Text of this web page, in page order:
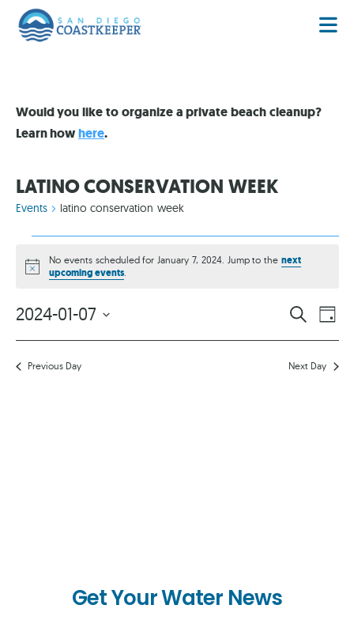
Would you like to organize a private beach cleanup?
Learn howhere.
LATINO CONSERVATION WEEK
Events latino conservation week
Notice
No events scheduled for January 7, 2024. Jump to thenext
upcoming events.
AND
SEARCH
DAY
2024-01-07
date.
Previous Day Next Day
Get Your Water News